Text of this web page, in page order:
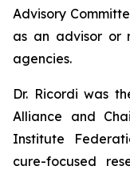
Advisory
as an advisor or
agencies.
Dr. Ricordi was
Alliance and
Institute
cure-focused